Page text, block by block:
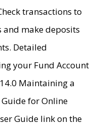
transactions to
and make deposits
Detailed
your Fund Account
Maintaining a
for Online
Guide link on the